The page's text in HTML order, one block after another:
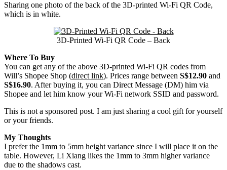
Sharing one photo of the back of the 3D-printed Wi-Fi QR Code,
which is in white.
3D-Printed Wi-Fi QR Code – Back
Where To Buy
You can get any of the above 3D-printed Wi-Fi QR codes from
Will’s Shopee Shop (direct link). Prices range between S$12.90 and
S$16.90. After buying it, you can Direct Message (DM) him via
Shopee and let him know your Wi-Fi network SSID and password.
This is not a sponsored post. I am just sharing a cool gift for yourself
or your friends.
My Thoughts
I prefer the 1mm to 5mm height variance since I will place it on the
table. However, Li Xiang likes the 1mm to 3mm higher variance
due to the shadows cast.